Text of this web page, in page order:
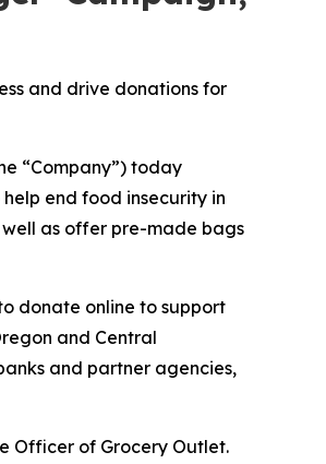
and drive donations for
“Company”) today
end food insecurity in
as offer pre-made bags
donate online to support
and Central
and partner agencies,
Officer of Grocery Outlet.